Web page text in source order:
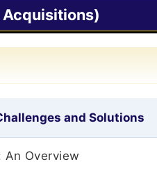
Acquisitions)
and Solutions
An Overview